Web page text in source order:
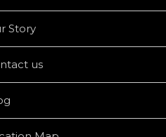
Story
us